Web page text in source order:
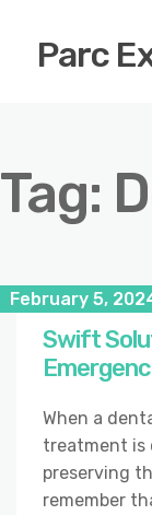
Parc
Tag:
February 5,
Swift
When a
treatment is
preserving
remember